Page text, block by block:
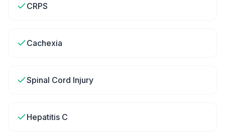
CRPS
Cachexia
Spinal Cord Injury
Hepatitis C